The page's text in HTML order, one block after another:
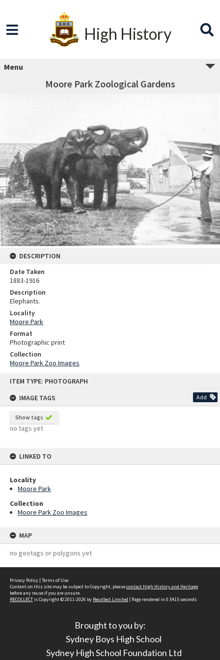
ITEM TYPE: PHOTOGRAPH
IMAGE TAGS
Add
Show tags
no tags yet
LINKED TO
Locality
Moore Park
Collection
Moore Park Zoo Images
MAP
no geotags or polygons yet
High History
Menu
Moore Park Zoological Gardens
DESCRIPTION
Date Taken
1883-1916
Description
Elephants.
Locality
Moore Park
Format
Photographic print
Collection
Moore Park Zoo Images
Privacy Policy | Terms of Use
Content on this site may be subject to Copyright, pleasecontact High History and Heritage
before any reuse if you are unsure.
RECOLLECTis Copyright © 2011-2026 by Recollect Limited | Page rendered in 0.5415 seconds
Brought to you by:
Sydney Boys High School
Sydney High School Foundation Ltd